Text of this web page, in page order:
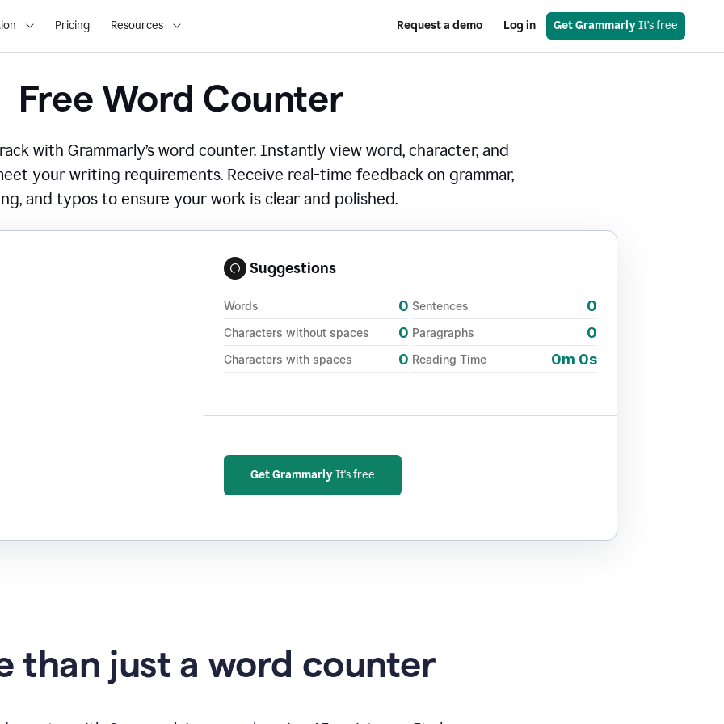
Pricing Resources Request a demo Log in Get Grammarly It’s free
Free Word Counter
with Grammarly’s word counter. Instantly view word, character, and
your writing requirements. Receive real-time feedback on grammar,
and typos to ensure your work is clear and polished.
Suggestions
Words 0
Characters without spaces 0
Characters with spaces 0
Sentences 0
Paragraphs 0
Reading Time 0m 0s
Get GrammarlyIt's free
than just a word counter